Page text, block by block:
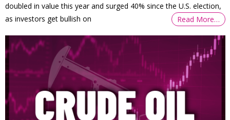
doubled in value this year and surged 40% since the U.S. election,
as investors get bullish on
Read More…